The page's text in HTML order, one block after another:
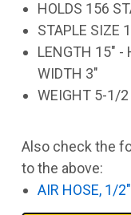
HOLDS 156
STAPLE SIZE
LENGTH 15" -
WIDTH 3"
WEIGHT 5-1/
Also check the
to the above:
AIR HOSE, 1/